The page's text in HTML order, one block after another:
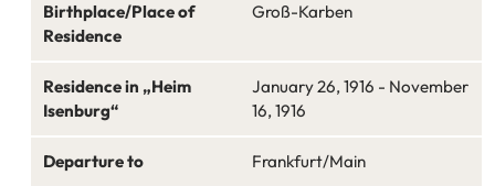
Birthplace/Place of
Residence
Groß-Karben
Residence in „Heim
Isenburg“
January 26, 1916 - November
16, 1916
Departure to Frankfurt/Main